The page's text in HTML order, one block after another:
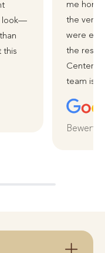
look—
this
me
the very
were
the
team is